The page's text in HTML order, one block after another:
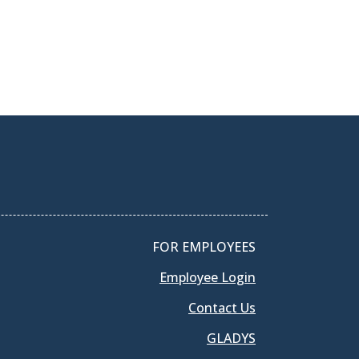
FOR EMPLOYEES
Employee Login
Contact Us
GLADYS